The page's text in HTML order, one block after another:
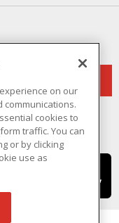
on our
cookies to
traffic. You can
or by clicking
use as